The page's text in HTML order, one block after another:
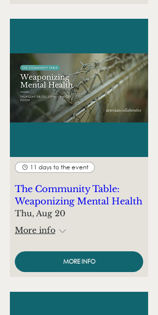
11 days to the event
The Community Table:
Weaponizing Mental Health
Thu, Aug 20
More info
MORE INFO